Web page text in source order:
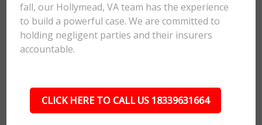
fall, our Hollymead, VA team has the experience
to build a powerful case. We are committed to
holding negligent parties and their insurers
accountable.
CLICK HERE TO CALL US 18339631664